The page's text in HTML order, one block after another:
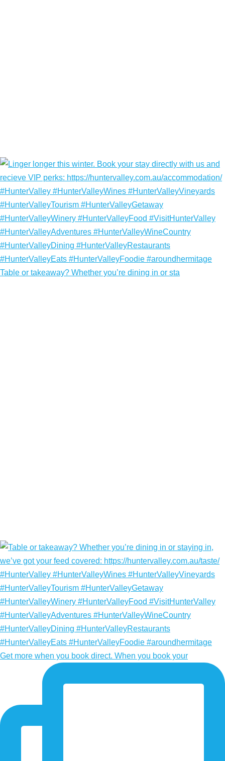
Table or takeaway? Whether you’re dining in or sta
Get more when you book direct. When you book your